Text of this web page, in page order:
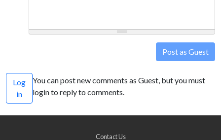
Post as Guest
Log
in
You can post new comments as Guest, but you must
login to reply to comments.
Contact Us